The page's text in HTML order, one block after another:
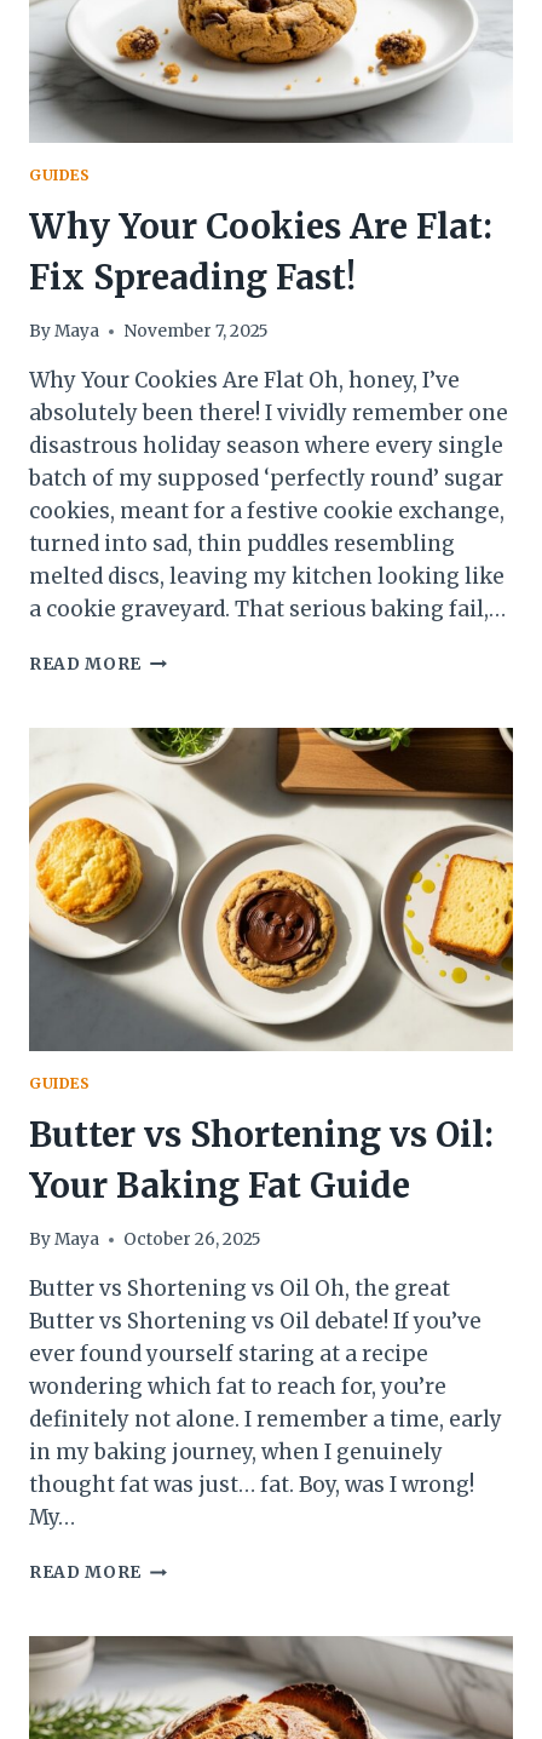
GUIDES
Why Your Cookies Are Flat:
Fix Spreading Fast!
ByMaya November 7, 2025
Why Your Cookies Are Flat Oh, honey, I’ve
absolutely been there! I vividly remember one
disastrous holiday season where every single
batch of my supposed ‘perfectly round’ sugar
cookies, meant for a festive cookie exchange,
turned into sad, thin puddles resembling
melted discs, leaving my kitchen looking like
a cookie graveyard. That serious baking fail,…
READ MORE WHY
ARE
FLAT:
SPREADING
FAST!
GUIDES
Butter vs Shortening vs Oil:
Your Baking Fat Guide
ByMaya October 26, 2025
Butter vs Shortening vs Oil Oh, the great
Butter vs Shortening vs Oil debate! If you’ve
ever found yourself staring at a recipe
wondering which fat to reach for, you’re
definitely not alone. I remember a time, early
in my baking journey, when I genuinely
thought fat was just… fat. Boy, was I wrong!
My…
READ MORE BUTTER
VS
OIL:
YOUR
BAKING